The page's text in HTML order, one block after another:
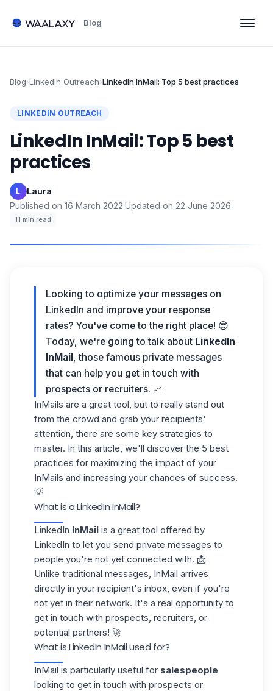
Blog
Blog›LinkedIn Outreach›LinkedIn InMail: Top 5 best practices
LINKEDIN OUTREACH
LinkedIn InMail: Top 5 best
practices
L Laura·
Published on 16 March 2022·Updated on 22 June 2026·
11 min read
Looking to optimize your messages on
LinkedIn and improve your response
rates? You've come to the right place! 😎
Today, we're going to talk about LinkedIn
InMail, those famous private messages
that can help you get in touch with
prospects or recruiters. 📈
InMails are a great tool, but to really stand out
from the crowd and grab your recipients'
attention, there are some key strategies to
master. In this article, we'll discover the 5 best
practices for maximizing the impact of your
InMails and increasing your chances of success.
💡
What is a LinkedIn InMail?
LinkedIn InMail is a great tool offered by
LinkedIn to let you send private messages to
people you're not yet connected with. 📩
Unlike traditional messages, InMail arrives
directly in your recipient's inbox, even if you're
not yet in their network. It's a real opportunity to
get in touch with prospects, recruiters, or
potential partners! 🚀
What is LinkedIn InMail used for?
InMail is particularly useful for salespeople
looking to get in touch with prospects or